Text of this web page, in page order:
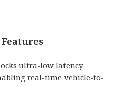
ultra-low latency
real-time vehicle-to-